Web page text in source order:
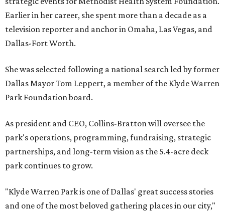
Earlier in her career, she spent more than a decade as a
television reporter and anchor in Omaha, Las Vegas, and
Dallas-Fort Worth.
She was selected following a national search led by former
Dallas Mayor Tom Leppert, a member of the Klyde Warren
Park Foundation board.
As president and CEO, Collins-Bratton will oversee the
park's operations, programming, fundraising, strategic
partnerships, and long-term vision as the 5.4-acre deck
park continues to grow.
"Klyde Warren Park is one of Dallas' great success stories
and one of the most beloved gathering places in our city,"